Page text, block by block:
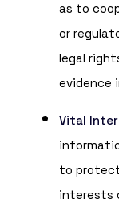
as to
or
legal
evidence
Vital
to
interests